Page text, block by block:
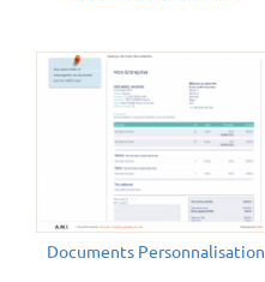
Documents Personnalisation